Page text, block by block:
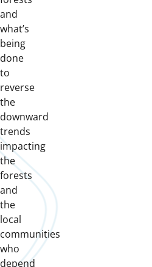
and
what’s
being
done
to
reverse
the
downward
trends
impacting
the
forests
and
the
local
communities
who
depend